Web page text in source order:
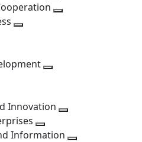
level
level
Innovation
next
Toggle
Information